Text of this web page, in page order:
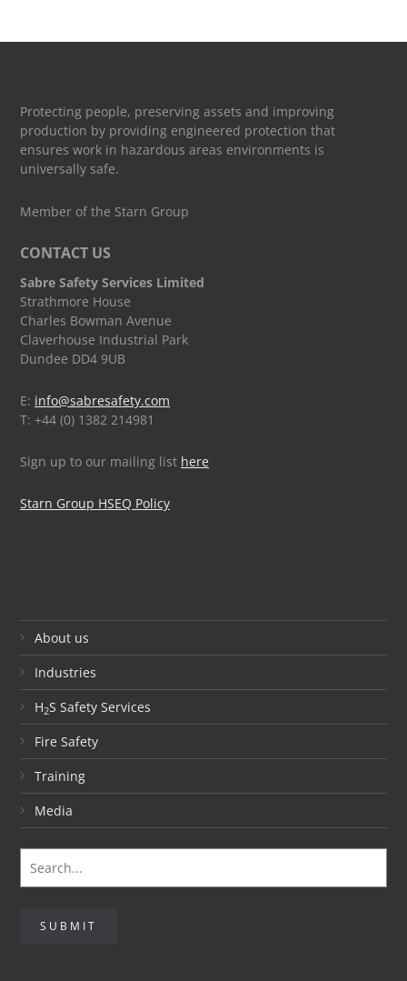
Protecting people, preserving assets and improving
production by providing engineered protection that
ensures work in hazardous areas environments is
universally safe.
Member of the Starn Group
CONTACT US
Sabre Safety Services Limited
Strathmore House
Charles Bowman Avenue
Claverhouse Industrial Park
Dundee DD4 9UB
E: info@sabresafety.com
T: +44 (0) 1382 214981
Sign up to our mailing list here
Starn Group HSEQ Policy
About us
Industries
H2S Safety Services
Fire Safety
Training
Media
SUBMIT